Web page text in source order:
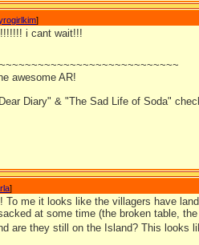
]
i cant wait!!!
awesome AR!
Diary" & "The Sad Life of Soda"
]
To me it looks like the villagers have
at some time (the broken table,
are they still on the Island? This looks